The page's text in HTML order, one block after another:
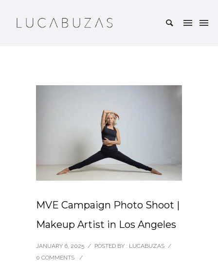
MVE Campaign Photo Shoot |
Makeup Artist in Los Angeles
JANUARY 6, 2025 / POSTED BY : LUCABUZAS /
0 COMMENTS
/